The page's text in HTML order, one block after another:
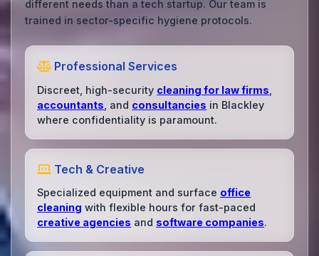
different needs than a tech startup. Our team is
trained in sector-specific hygiene protocols.
Professional Services
Discreet, high-security cleaning for law firms
accountants , and consultancies in Blackley
where confidentiality is paramount.
Tech & Creative
Specialized equipment and surface office
cleaning with flexible hours for fast-paced
creative agencies and software companies.